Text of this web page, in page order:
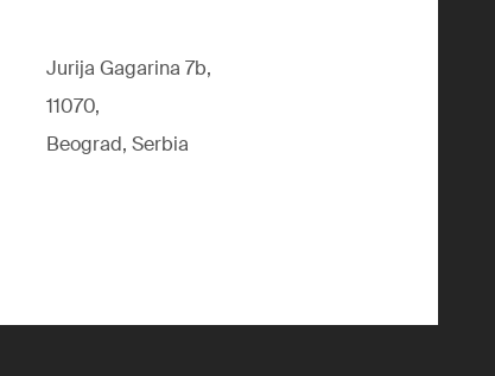
Jurija Gagarina 7b,
11070,
Beograd, Serbia